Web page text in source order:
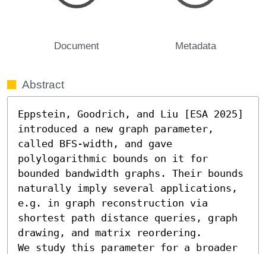
Document Metadata
Abstract
Eppstein, Goodrich, and Liu [ESA 2025]
introduced a new graph parameter,
called BFS-width, and gave
polylogarithmic bounds on it for
bounded bandwidth graphs. Their bounds
naturally imply several applications,
e.g. in graph reconstruction via
shortest path distance queries, graph
drawing, and matrix reordering.
We study this parameter for a broader